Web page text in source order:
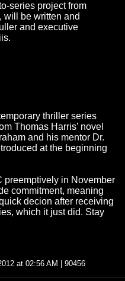
series project from
will be written and
and executive
thriller series
Thomas Harris’ novel
and his mentor Dr.
at the beginning
preemptively in November
commitment, meaning
decion after receiving
which it just did. Stay
at 02:56 AM | 90456